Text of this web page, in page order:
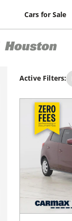
Cars for Sale
Houston
Active Filters: